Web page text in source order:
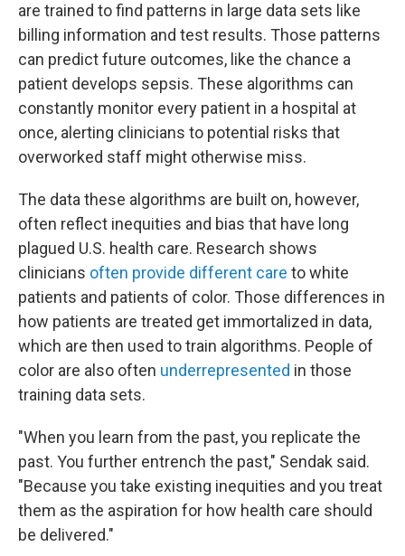
are trained to find patterns in large data sets like
billing information and test results. Those patterns
can predict future outcomes, like the chance a
patient develops sepsis. These algorithms can
constantly monitor every patient in a hospital at
once, alerting clinicians to potential risks that
overworked staff might otherwise miss.
The data these algorithms are built on, however,
often reflect inequities and bias that have long
plagued U.S. health care. Research shows
clinicians often provide different care to white
patients and patients of color. Those differences in
how patients are treated get immortalized in data,
which are then used to train algorithms. People of
color are also often underrepresented in those
training data sets.
"When you learn from the past, you replicate the
past. You further entrench the past," Sendak said.
"Because you take existing inequities and you treat
them as the aspiration for how health care should
be delivered."